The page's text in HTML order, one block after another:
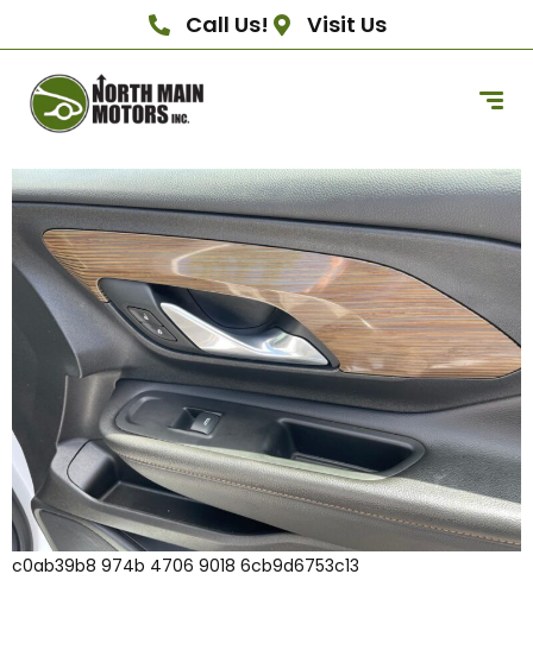
Call Us! Visit Us
c0ab39b8 974b 4706 9018 6cb9d6753c13